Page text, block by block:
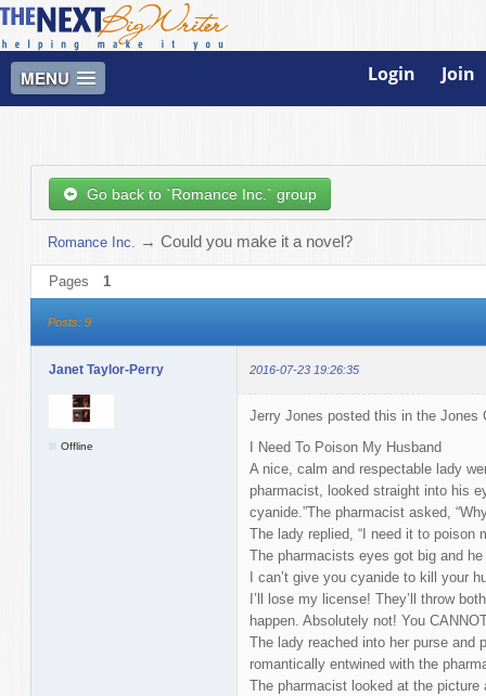
MENU Login Join
Go back to `Romance Inc.` group
Romance Inc. →Could you make it a novel?
Pages 1
Posts: 9
Janet Taylor-Perry 2016-07-23 19:26:35
Offline
Jerry Jones posted this in the Jones
I Need To Poison My Husband
A nice, calm and respectable lady
pharmacist, looked straight into his
cyanide.”The pharmacist asked,
The lady replied, “I need it to poison
The pharmacists eyes got big and
I can’t give you cyanide to kill your
I’ll lose my license! They’ll throw
happen. Absolutely not! You
The lady reached into her purse and
romantically entwined with the
The pharmacist looked at the picture